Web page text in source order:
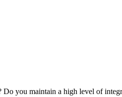
you maintain a high level of